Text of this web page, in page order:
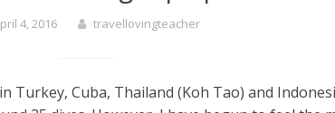
4, 2016 travellovingteacher
Turkey, Cuba, Thailand (Koh Tao) and